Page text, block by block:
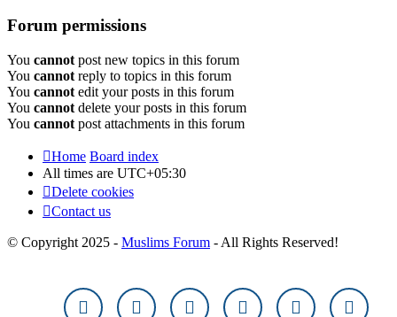
Forum permissions
You cannot post new topics in this forum
You cannot reply to topics in this forum
You cannot edit your posts in this forum
You cannot delete your posts in this forum
You cannot post attachments in this forum
Home Board index
All times are UTC+05:30
Delete cookies
Contact us
© Copyright 2025 - Muslims Forum - All Rights Reserved!